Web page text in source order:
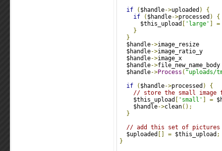
if
( $handle->uploaded )
{
if
( $handle->processed )
{
$this_upload
'large' =
}
}
$handle->
$handle->
$handle->
$handle->
$handle->Process ( "uploads/
if
( $handle->processed )
{
// store the small
$this_upload
'small' =
$handle->clean();
}
// add this set of pictures
$uploaded
= $this_upload ;
}